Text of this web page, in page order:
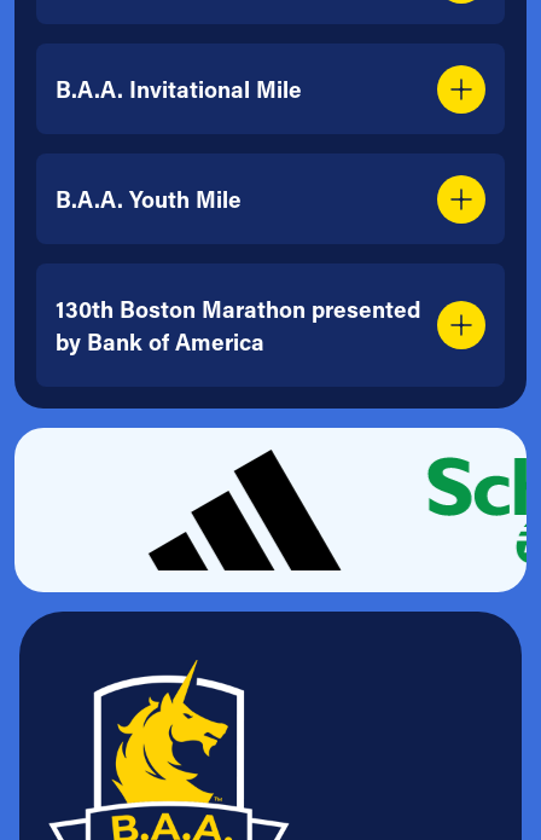
B.A.A. Invitational Mile
B.A.A. Youth Mile
130th Boston Marathon presented
by Bank of America